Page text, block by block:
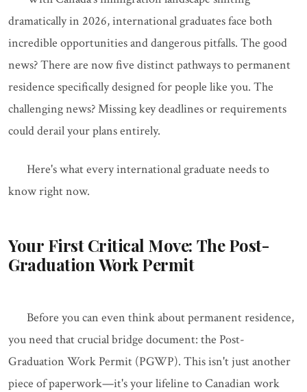
dramatically in 2026, international graduates face both
incredible opportunities and dangerous pitfalls. The good
news? There are now five distinct pathways to permanent
residence specifically designed for people like you. The
challenging news? Missing key deadlines or requirements
could derail your plans entirely.
Here's what every international graduate needs to
know right now.
Your First Critical Move: The Post-
Graduation Work Permit
Before you can even think about permanent residence,
you need that crucial bridge document: the Post-
Graduation Work Permit (PGWP). This isn't just another
piece of paperwork—it's your lifeline to Canadian work